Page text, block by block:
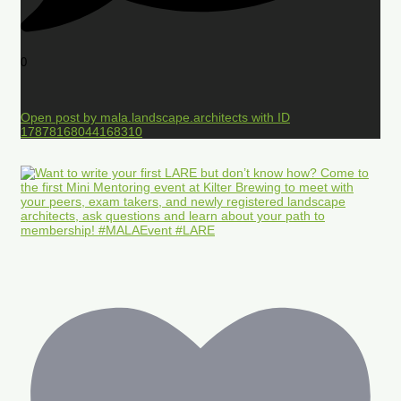
0
Open post by mala.landscape.architects with ID
17878168044168310